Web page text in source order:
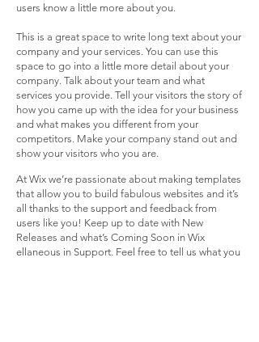
users know a little more about you.
This is a great space to write long text about your
company and your services. You can use this
space to go into a little more detail about your
company. Talk about your team and what
services you provide. Tell your visitors the story of
how you came up with the idea for your business
and what makes you different from your
competitors. Make your company stand out and
show your visitors who you are.
At Wix we’re passionate about making templates
that allow you to build fabulous websites and it’s
all thanks to the support and feedback from
users like you! Keep up to date with New
Releases and what’s Coming Soon in Wix
ellaneous in Support. Feel free to tell us what you